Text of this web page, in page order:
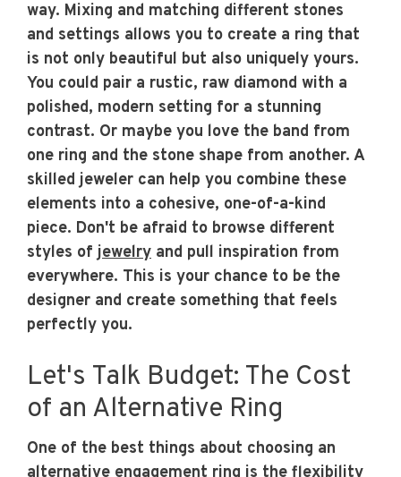
way. Mixing and matching different stones
and settings allows you to create a ring that
is not only beautiful but also uniquely yours.
You could pair a rustic, raw diamond with a
polished, modern setting for a stunning
contrast. Or maybe you love the band from
one ring and the stone shape from another. A
skilled jeweler can help you combine these
elements into a cohesive, one-of-a-kind
piece. Don't be afraid to browse different
styles ofjewelry and pull inspiration from
everywhere. This is your chance to be the
designer and create something that feels
perfectly you.
Let's Talk Budget: The Cost
of an Alternative Ring
One of the best things about choosing an